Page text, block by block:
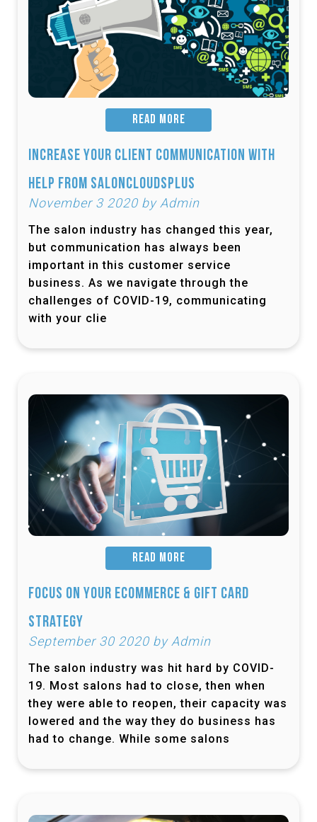
READ MORE
Increase Your Client Communication with
Help from SalonCloudsPlus
November 3 2020 by Admin
The salon industry has changed this year,
but communication has always been
important in this customer service
business. As we navigate through the
challenges of COVID-19, communicating
with your clie
READ MORE
Focus on Your Ecommerce & Gift Card
Strategy
September 30 2020 by Admin
The salon industry was hit hard by COVID-
19. Most salons had to close, then when
they were able to reopen, their capacity was
lowered and the way they do business has
had to change. While some salons